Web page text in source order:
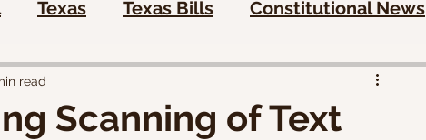
Texas Texas Bills Constitutional News
Scanning of Text
read